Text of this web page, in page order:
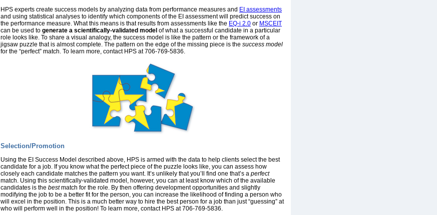
HPS experts create success models by analyzing data from performance measures and EI assessments
and using statistical analyses to identify which components of the EI assessment will predict success on
the performance measure. What this means is that results from assessments like the EQ-i 2.0 or MSCEIT
can be used to generate a scientifically-validated model of what a successful candidate in a particular
role looks like. To share a visual analogy, the success model is like the pattern or the framework of a
jigsaw puzzle that is almost complete. The pattern on the edge of the missing piece is the success model
for the “perfect” match. To learn more, contact HPS at 706-769-5836.
Selection/Promotion
Using the EI Success Model described above, HPS is armed with the data to help clients select the best
candidate for a job. If you know what the perfect piece of the puzzle looks like, you can assess how
closely each candidate matches the pattern you want. It’s unlikely that you’ll find one that’s a perfect
match. Using this scientifically-validated model, however, you can at least know which of the available
candidates is the bestmatch for the role. By then offering development opportunities and slightly
modifying the job to be a better fit for the person, you can increase the likelihood of finding a person who
will excel in the position. This is a much better way to hire the best person for a job than just “guessing” at
who will perform well in the position! To learn more, contact HPS at 706-769-5836.